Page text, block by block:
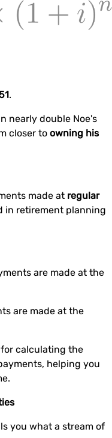
.
nearly double Noe's
closer to owning his
made at regular
in retirement planning
are made at the
are made at the
calculating the
helping you
you what a stream of